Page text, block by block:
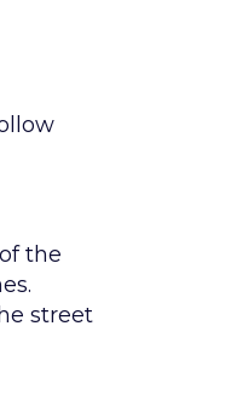
the
street